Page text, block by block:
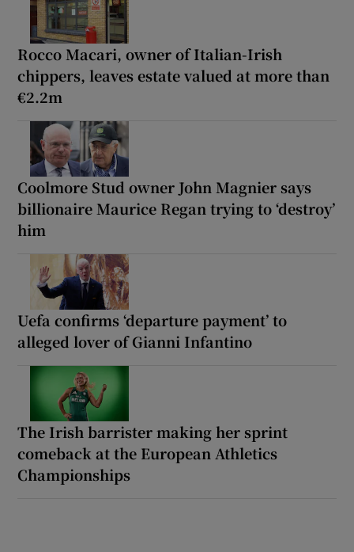
Rocco Macari, owner of Italian-Irish
chippers, leaves estate valued at more than
€2.2m
Coolmore Stud owner John Magnier says
billionaire Maurice Regan trying to ‘destroy’
him
Uefa confirms ‘departure payment’ to
alleged lover of Gianni Infantino
The Irish barrister making her sprint
comeback at the European Athletics
Championships